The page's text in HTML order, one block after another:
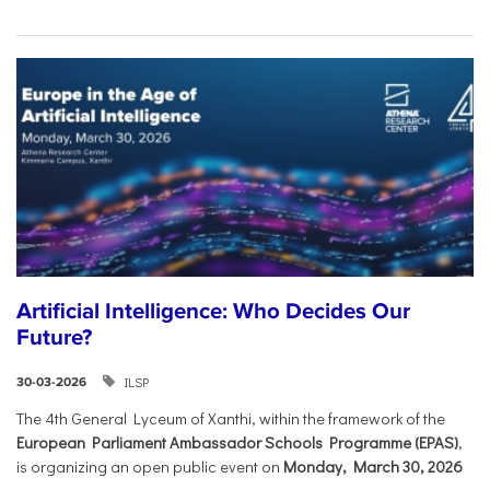
Artificial Intelligence: Who Decides Our
Future?
30-03-2026 ILSP
The 4th General Lyceum of Xanthi, within the framework of the
European Parliament Ambassador Schools Programme (EPAS),
is organizing an open public event on Monday, March 30, 2026